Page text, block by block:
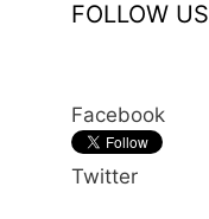
FOLLOW US
Facebook
Twitter